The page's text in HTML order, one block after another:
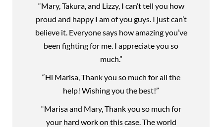
“Mary, Takura, and Lizzy, I can’t tell you how
proud and happy I am of you guys. I just can’t
believe it. Everyone says how amazing you’ve
been fighting for me. I appreciate you so
much.”
“Hi Marisa, Thank you so much for all the
help! Wishing you the best!”
“Marisa and Mary, Thank you so much for
your hard work on this case. The world